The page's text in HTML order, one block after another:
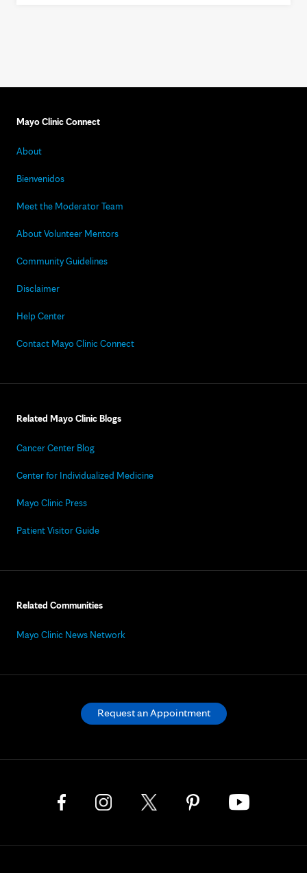
Mayo Clinic Connect
About
Bienvenidos
Meet the Moderator Team
About Volunteer Mentors
Community Guidelines
Disclaimer
Help Center
Contact Mayo Clinic Connect
Related Mayo Clinic Blogs
Cancer Center Blog
Center for Individualized Medicine
Mayo Clinic Press
Patient Visitor Guide
Related Communities
Mayo Clinic News Network
Request an Appointment